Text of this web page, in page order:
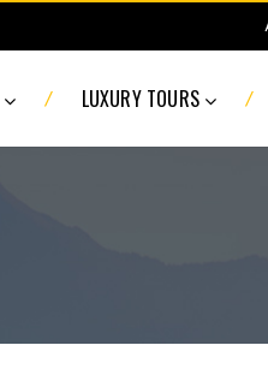
/ LUXURY TOURS /